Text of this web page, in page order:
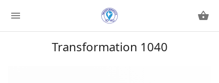
Transformation 1040